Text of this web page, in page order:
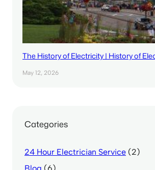
The History of Electricity | History of
May 12, 2026
Categories
24 Hour Electrician Service (2)